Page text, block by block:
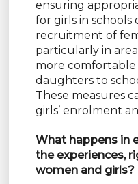
ensuring
for girls in
recruitment of
particularly in
more
daughters to
These measures
girls’ enrolment
What happens in
the experiences,
women and girls?